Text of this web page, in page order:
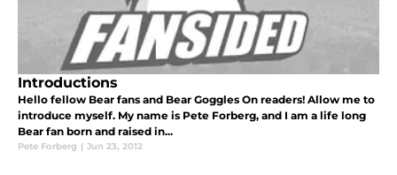
Introductions
Hello fellow Bear fans and Bear Goggles On readers! Allow me to
introduce myself. My name is Pete Forberg, and I am a life long
Bear fan born and raised in...
Pete Forberg | Jun 23, 2012